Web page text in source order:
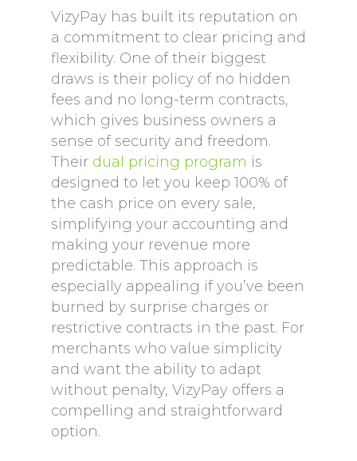
VizyPay has built its reputation on
a commitment to clear pricing and
flexibility. One of their biggest
draws is their policy of no hidden
fees and no long-term contracts,
which gives business owners a
sense of security and freedom.
Their dual pricing program is
designed to let you keep 100% of
the cash price on every sale,
simplifying your accounting and
making your revenue more
predictable. This approach is
especially appealing if you’ve been
burned by surprise charges or
restrictive contracts in the past. For
merchants who value simplicity
and want the ability to adapt
without penalty, VizyPay offers a
compelling and straightforward
option.